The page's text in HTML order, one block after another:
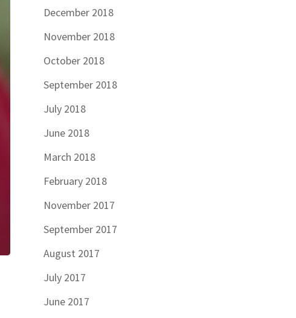
December 2018
November 2018
October 2018
September 2018
July 2018
June 2018
March 2018
February 2018
November 2017
September 2017
August 2017
July 2017
June 2017